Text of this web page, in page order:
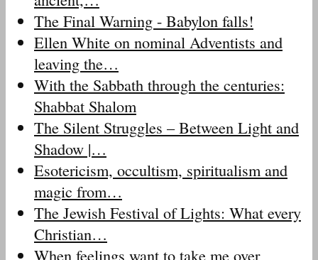
The Final Warning - Babylon falls!
Ellen White on nominal Adventists and
leaving the…
With the Sabbath through the centuries:
Shabbat Shalom
The Silent Struggles – Between Light and
Shadow |…
Esotericism, occultism, spiritualism and
magic from…
The Jewish Festival of Lights: What every
Christian…
When feelings want to take me over